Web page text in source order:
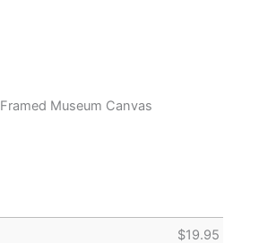
Framed Museum Canvas
$19.95